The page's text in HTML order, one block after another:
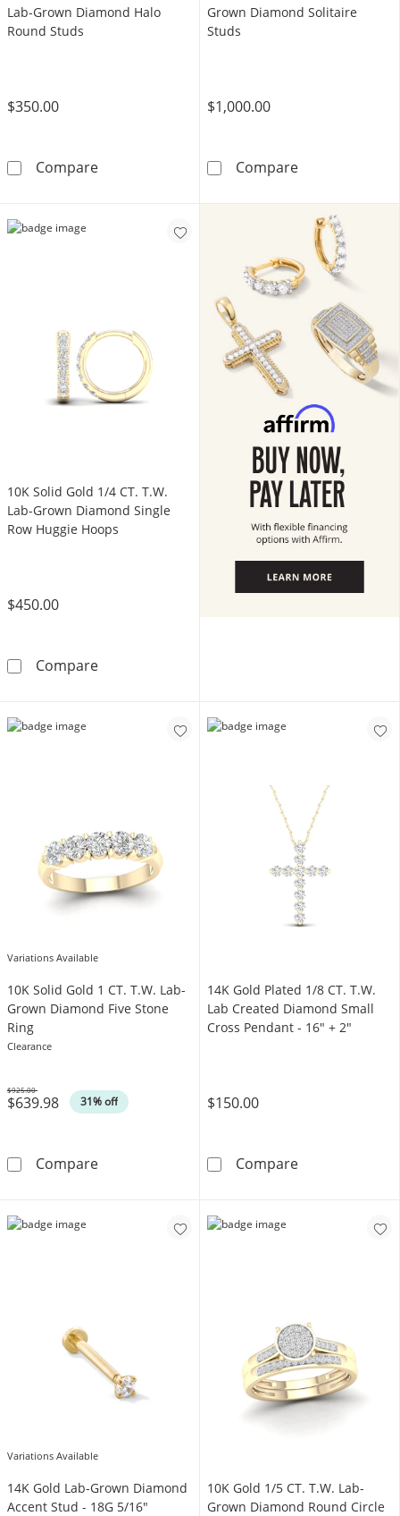
Lab-Grown Diamond Halo
Round Studs
$350.00
Compare10K Solid Gold 1/4 CT. T.W. Lab-Grown
Grown Diamond Solitaire
Studs
$1,000.00
Compare10K Gold 1 1/
10K Solid Gold 1/4 CT. T.W.
Lab-Grown Diamond Single
Row Huggie Hoops
$450.00
Compare10K Solid Gold 1/4 CT. T.W. Lab-Grown
Variations Available
​​​​​​​​​​​​​​10K Solid Gold 1 CT. T.W. Lab-
Grown Diamond Five Stone
Ring
Clearance
$639.98 31% off
Was
$925.00
Compare​​​​​​​​​​​​​​10K Solid Gold 1 CT. T.W. Lab-Grown
14K Gold Plated 1/8 CT. T.W.
Lab Created Diamond Small
Cross Pendant - 16" + 2"
$150.00
Compare14K Gold
Variations Available
14K Gold Lab-Grown Diamond
Accent Stud - 18G 5/16"
10K Gold 1/5 CT. T.W. Lab-
Grown Diamond Round Circle